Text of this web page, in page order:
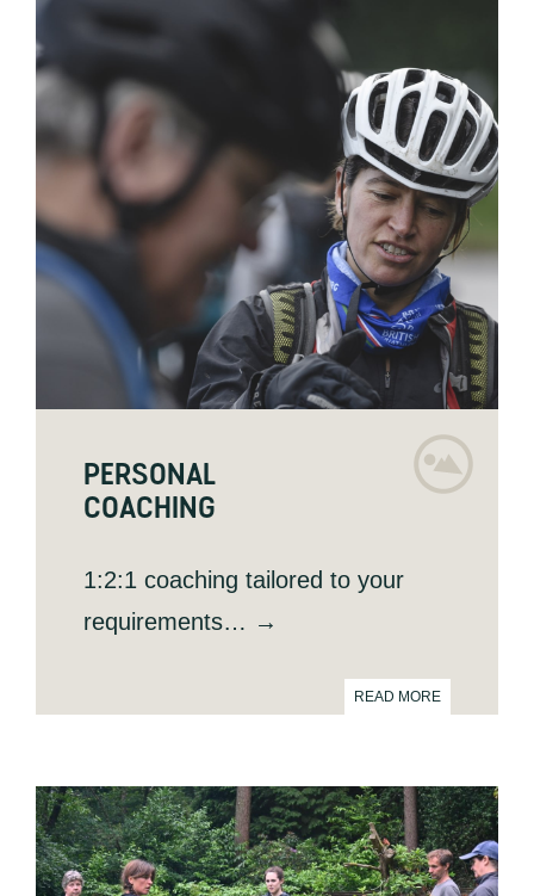
PERSONAL
COACHING
1:2:1 coaching tailored to your
requirements… →
READ MORE